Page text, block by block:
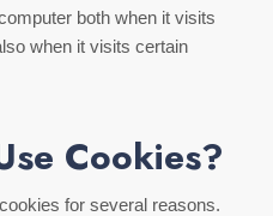
both when it visits
when it visits certain
Cookies?
for several reasons.